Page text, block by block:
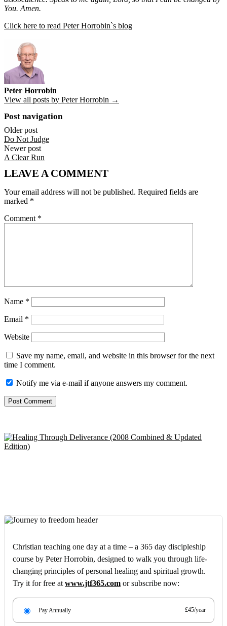
You. Amen.
Click here to read Peter Horrobin`s blog
Peter Horrobin
View all posts by Peter Horrobin →
Post navigation
Older post
Do Not Judge
Newer post
A Clear Run
LEAVE A COMMENT
Your email address will not be published. Required fields are
marked *
Comment *
Name *
Email *
Website
Save my name, email, and website in this browser for the next
time I comment.
Notify me via e-mail if anyone answers my comment.
Christian teaching one day at a time – a 365 day discipleship
course by Peter Horrobin, designed to walk you through life-
changing principles of personal healing and spiritual growth.
Try it for free at www.jtf365.com or subscribe now:
Pay Annually £45/year